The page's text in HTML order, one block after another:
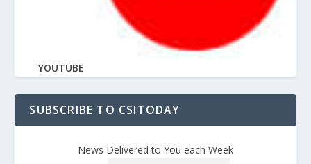
YOUTUBE
SUBSCRIBE TO CSITODAY
News Delivered to You each Week